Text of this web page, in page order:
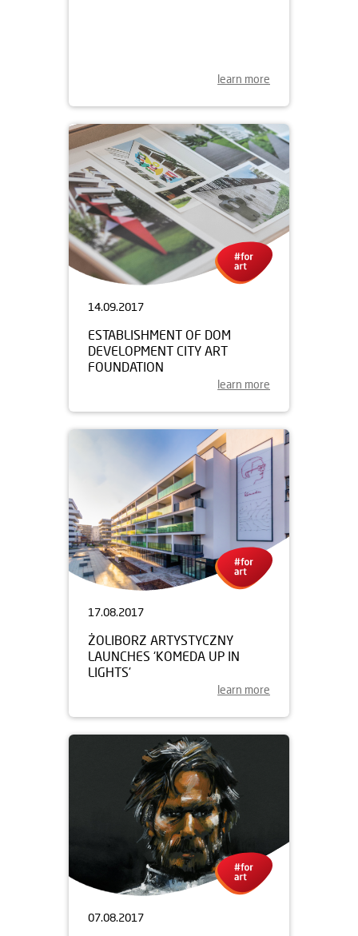
learn more
14.09.2017
ESTABLISHMENT OF DOM
DEVELOPMENT CITY ART
FOUNDATION
learn more
17.08.2017
ŻOLIBORZ ARTYSTYCZNY
LAUNCHES ‘KOMEDA UP IN
LIGHTS’
learn more
07.08.2017